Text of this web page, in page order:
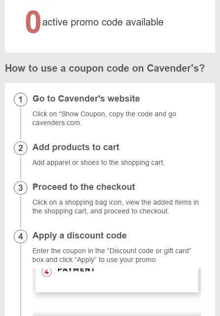
0active promo code available
How to use a coupon code on Cavender's?
Go to Cavender's website
Click on “Show Coupon, copy the code and go
cavenders.com.
Add products to cart
Add apparel or shoes to the shopping cart.
Proceed to the checkout
Click on a shopping bag icon, view the added items in
the shopping cart, and proceed to checkout.
Apply a discount code
Enter the coupon in the “Discount code or gift card”
box and click “Apply” to use your promo.